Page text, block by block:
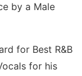
by a Male
for Best R&B
for his